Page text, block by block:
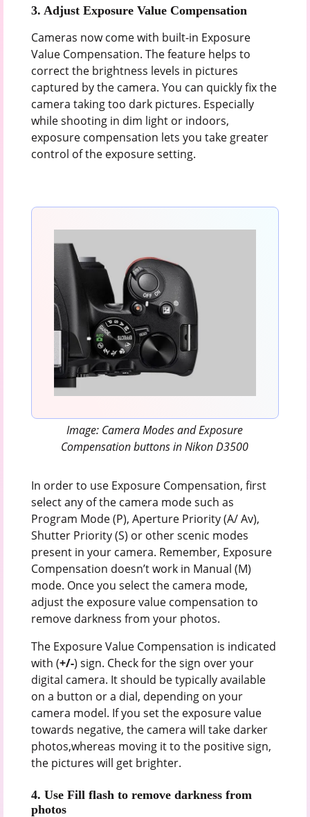
3. Adjust Exposure Value Compensation
Cameras now come with built-in Exposure
Value Compensation. The feature helps to
correct the brightness levels in pictures
captured by the camera. You can quickly fix the
camera taking too dark pictures. Especially
while shooting in dim light or indoors,
exposure compensation lets you take greater
control of the exposure setting.
Image: Camera Modes and Exposure
Compensation buttons in Nikon D3500
In order to use Exposure Compensation, first
select any of the camera mode such as
Program Mode (P), Aperture Priority (A/ Av),
Shutter Priority (S) or other scenic modes
present in your camera. Remember, Exposure
Compensation doesn’t work in Manual (M)
mode. Once you select the camera mode,
adjust the exposure value compensation to
remove darkness from your photos.
The Exposure Value Compensation is indicated
with (+/-) sign. Check for the sign over your
digital camera. It should be typically available
on a button or a dial, depending on your
camera model. If you set the exposure value
towards negative, the camera will take darker
photos,whereas moving it to the positive sign,
the pictures will get brighter.
4. Use Fill flash to remove darkness from
photos